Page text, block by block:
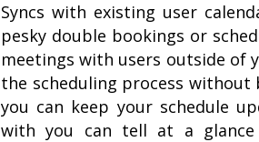
Syncs with existing user
pesky double bookings or
meetings with users outside of
the scheduling process without
you can keep your schedule
with you can tell at a glance